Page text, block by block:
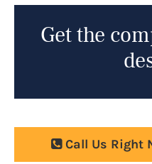
Get the
Call Us Right